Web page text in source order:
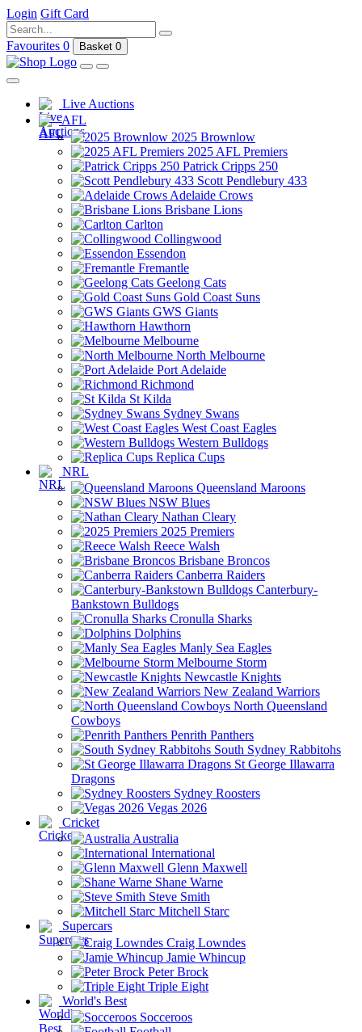
Login Gift Card
Favourites 0 Basket 0
Live Auctions
AFL
2025 Brownlow
2025 AFL Premiers
Patrick Cripps 250
Scott Pendlebury 433
Adelaide Crows
Brisbane Lions
Carlton
Collingwood
Essendon
Fremantle
Geelong Cats
Gold Coast Suns
GWS Giants
Hawthorn
Melbourne
North Melbourne
Port Adelaide
Richmond
St Kilda
Sydney Swans
West Coast Eagles
Western Bulldogs
Replica Cups
NRL
Queensland Maroons
NSW Blues
Nathan Cleary
2025 Premiers
Reece Walsh
Brisbane Broncos
Canberra Raiders
Canterbury-
Bankstown Bulldogs
Cronulla Sharks
Dolphins
Manly Sea Eagles
Melbourne Storm
Newcastle Knights
New Zealand Warriors
North Queensland
Cowboys
Penrith Panthers
South Sydney Rabbitohs
St George Illawarra
Dragons
Sydney Roosters
Vegas 2026
Cricket
Australia
International
Glenn Maxwell
Shane Warne
Steve Smith
Mitchell Starc
Supercars
Craig Lowndes
Jamie Whincup
Peter Brock
Triple Eight
World's Best
Socceroos